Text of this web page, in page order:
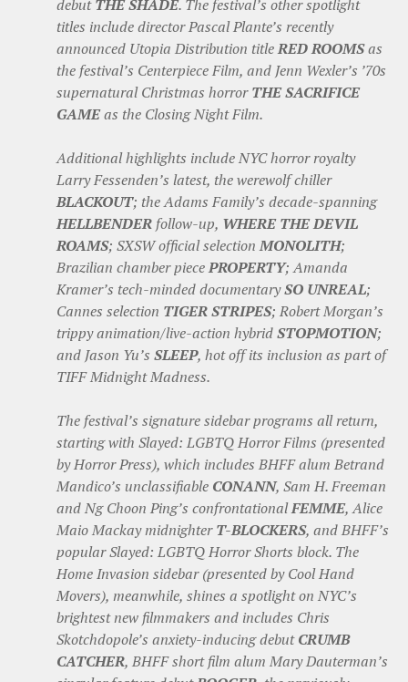
debutTHE SHADE. The festival’s other spotlight
titles include director Pascal Plante’s recently
announced Utopia Distribution titleRED ROOMSas
the festival’s Centerpiece Film, and Jenn Wexler’s ’70s
supernatural Christmas horrorTHE SACRIFICE
GAMEas the Closing Night Film.
Additional highlights include NYC horror royalty
Larry Fessenden’s latest, the werewolf chiller
BLACKOUT; the Adams Family’s decade-spanning
HELLBENDER follow-up, WHERE THE DEVIL
ROAMS; SXSW official selectionMONOLITH;
Brazilian chamber piecePROPERTY; Amanda
Kramer’s tech-minded documentarySO UNREAL;
Cannes selection TIGER STRIPES; Robert Morgan’s
trippy animation/live-action hybridSTOPMOTION;
and Jason Yu’s SLEEP, hot off its inclusion as part of
TIFF Midnight Madness.
The festival’s signature sidebar programs all return,
starting with Slayed: LGBTQ Horror Films (presented
by Horror Press), which includes BHFF alum Betrand
Mandico’s unclassifiable CONANN, Sam H. Freeman
and Ng Choon Ping’s confrontationalFEMME, Alice
Maio Mackay midnighterT-BLOCKERS, and BHFF’s
popular Slayed: LGBTQ Horror Shorts block. The
Home Invasion sidebar (presented by Cool Hand
Movers), meanwhile, shines a spotlight on NYC’s
brightest new filmmakers and includes Chris
Skotchdopole’s anxiety-inducing debutCRUMB
CATCHER, BHFF short film alum Mary Dauterman’s